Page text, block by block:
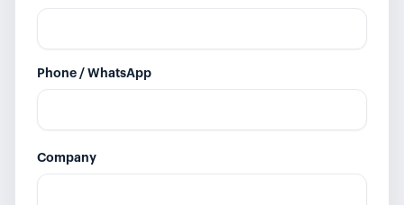
Phone / WhatsApp
Company